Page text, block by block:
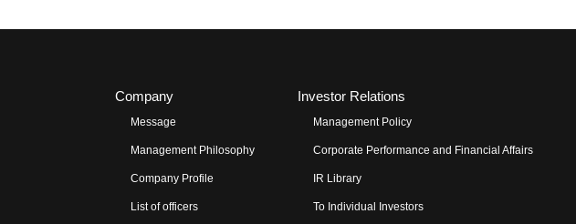
Company
Message
Management Philosophy
Company Profile
List of officers
Investor Relations
Management Policy
Corporate Performance and Financial Affairs
IR Library
To Individual Investors